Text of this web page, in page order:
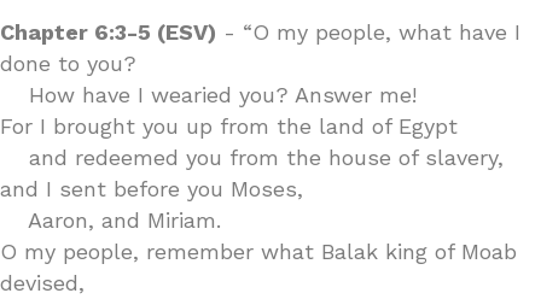
Chapter 6:3-5 (ESV) - “O my people, what have I
done to you?
How have I wearied you? Answer me!
For I brought you up from the land of Egypt
and redeemed you from the house of slavery,
and I sent before you Moses,
Aaron, and Miriam.
O my people, remember what Balak king of Moab
devised,